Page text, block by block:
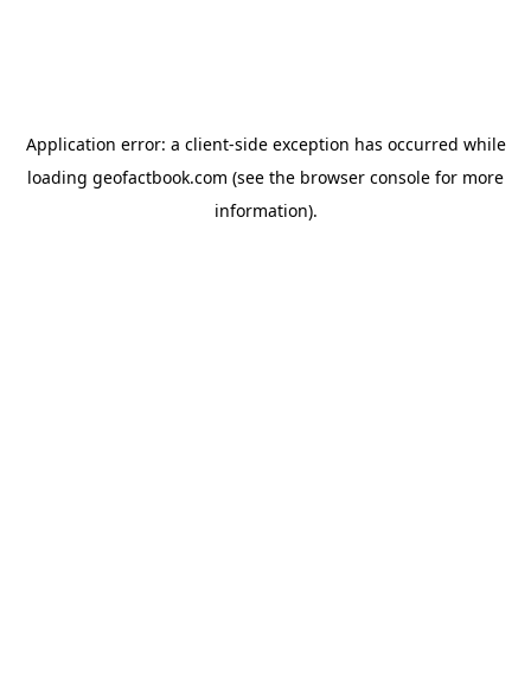
Application error: a client-side exception has occurred while
loading geofactbook.com (see the browser console for more
information).